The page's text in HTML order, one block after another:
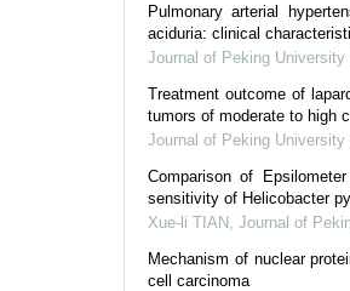
Pulmonary arterial
aciduria: clinical
Journal of Peking
Treatment outcome of
tumors of moderate to high
Journal of Peking
Comparison of
sensitivity of Helicobacter
Xue-li TIAN
Journal of
Mechanism of nuclear
cell carcinoma